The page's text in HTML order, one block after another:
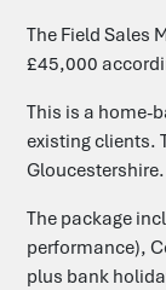
The Field Sales
£45,000
This is a home-
existing clients.
Gloucestershire.
The package
performance),
plus bank